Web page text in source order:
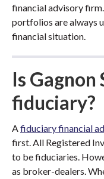
financial advisory
portfolios are always
financial situation.
Is Gagnon
fiduciary?
Afiduciary financial
first. All Registered
to be fiduciaries.
as broker-dealers.